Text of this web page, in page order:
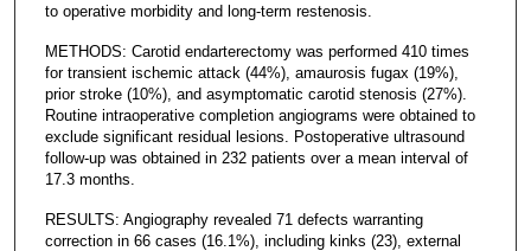
to operative morbidity and long-term restenosis.
METHODS: Carotid endarterectomy was performed 410 times
for transient ischemic attack (44%), amaurosis fugax (19%),
prior stroke (10%), and asymptomatic carotid stenosis (27%).
Routine intraoperative completion angiograms were obtained to
exclude significant residual lesions. Postoperative ultrasound
follow-up was obtained in 232 patients over a mean interval of
17.3 months.
RESULTS: Angiography revealed 71 defects warranting
correction in 66 cases (16.1%), including kinks (23), external